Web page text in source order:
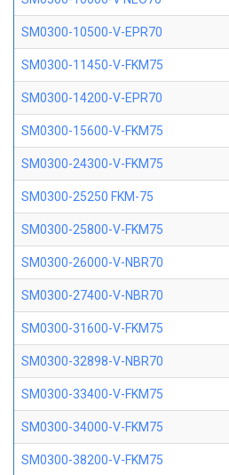
SM0300-10500-V-EPR70
SM0300-11450-V-FKM75
SM0300-14200-V-EPR70
SM0300-15600-V-FKM75
SM0300-24300-V-FKM75
SM0300-25250 FKM-75
SM0300-25800-V-FKM75
SM0300-26000-V-NBR70
SM0300-27400-V-NBR70
SM0300-31600-V-FKM75
SM0300-32898-V-NBR70
SM0300-33400-V-FKM75
SM0300-34000-V-FKM75
SM0300-38200-V-FKM75